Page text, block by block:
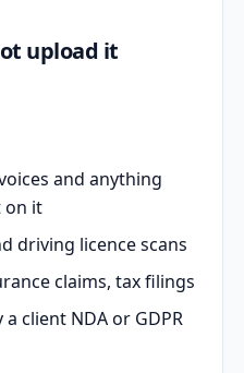
upload it
and anything
on it
driving licence scans
claims, tax filings
client NDA or GDPR